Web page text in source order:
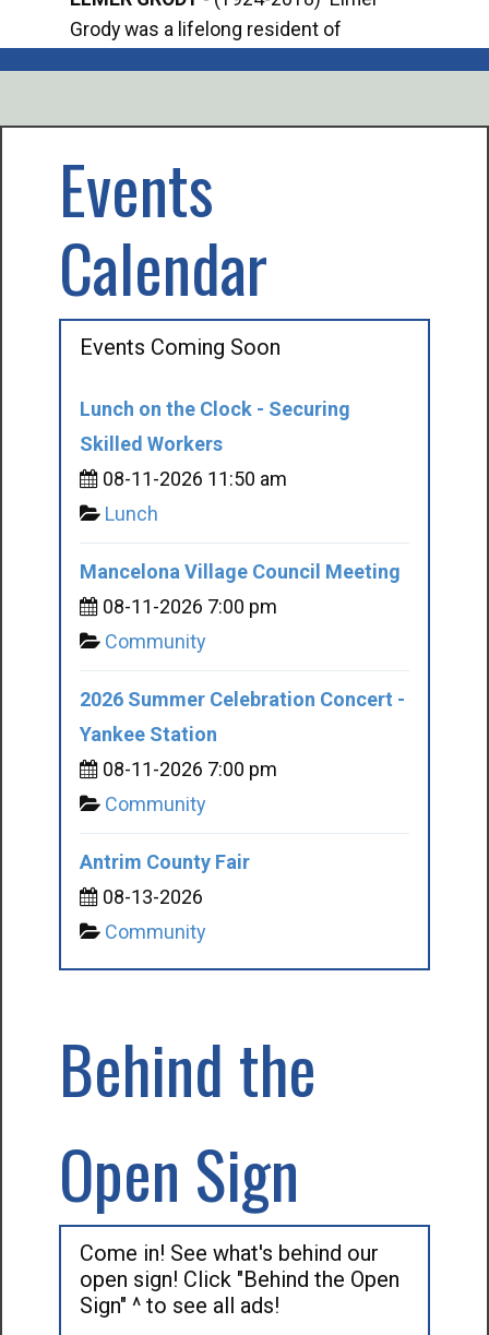
Grody was a lifelong resident of
Events
Calendar
Events Coming Soon
Lunch on the Clock - Securing
Skilled Workers
08-11-2026 11:50 am
Lunch
Mancelona Village Council Meeting
08-11-2026 7:00 pm
Community
2026 Summer Celebration Concert -
Yankee Station
08-11-2026 7:00 pm
Community
Antrim County Fair
08-13-2026
Community
Behind the
Open Sign
Come in! See what's behind our
open sign! Click "Behind the Open
Sign" ^ to see all ads!